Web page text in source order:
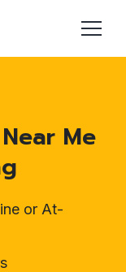
Me
or At-